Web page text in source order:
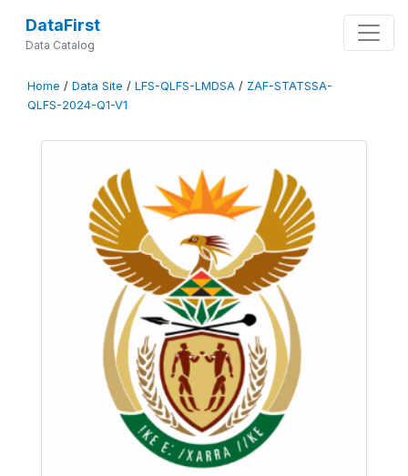
DataFirst
Data Catalog
Home / Data Site / LFS-QLFS-LMDSA / ZAF-STATSSA-
QLFS-2024-Q1-V1